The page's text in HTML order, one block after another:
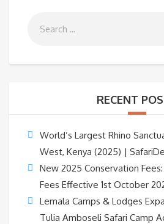
RECENT
World’s Largest Rhino
West, Kenya (2025) |
New 2025 Conservation
Fees Effective 1st October
Lemala Camps & Lodges
Tulia Amboseli Safari Camp